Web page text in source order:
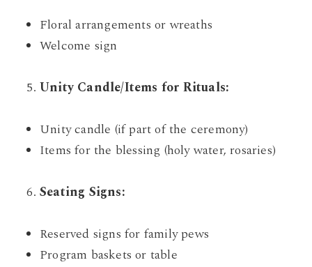
Floral arrangements or wreaths
Welcome sign
Unity Candle/Items for Rituals:
Unity candle (if part of the ceremony)
Items for the blessing (holy water, rosaries)
Seating Signs:
Reserved signs for family pews
Program baskets or table